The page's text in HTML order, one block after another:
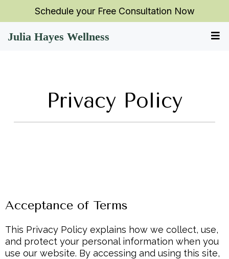
Schedule your Free Consultation Now
Julia Hayes Wellness
Privacy Policy
Acceptance of Terms
This Privacy Policy explains how we collect, use,
and protect your personal information when you
use our website. By accessing and using this site,